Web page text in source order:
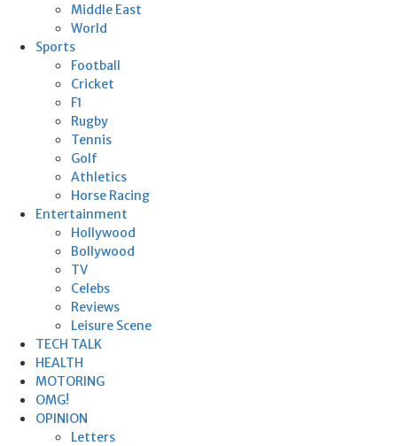
Middle East
World
Sports
Football
Cricket
F1
Rugby
Tennis
Golf
Athletics
Horse Racing
Entertainment
Hollywood
Bollywood
TV
Celebs
Reviews
Leisure Scene
TECH TALK
HEALTH
MOTORING
OMG!
OPINION
Letters